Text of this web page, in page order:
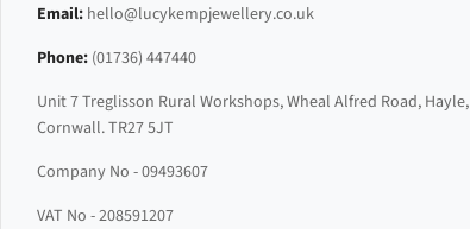
Email: hello@lucykempjewellery.co.uk
Phone: (01736) 447440
Unit 7 Treglisson Rural Workshops, Wheal Alfred Road, Hayle,
Cornwall. TR27 5JT
Company No - 09493607
VAT No - 208591207